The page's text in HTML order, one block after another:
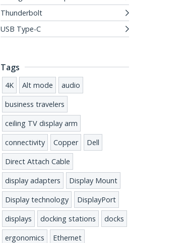
Thunderbolt
USB Type-C
Tags
4K Alt mode
audio
business travelers
ceiling TV display arm
connectivity
Copper
Dell
Direct Attach Cable
display adapters
Display Mount
Display technology
DisplayPort
displays
docking stations
docks
ergonomics
Ethernet